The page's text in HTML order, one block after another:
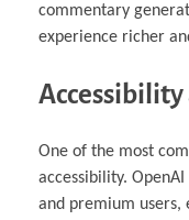
commentary
experience richer
One of the most
accessibility.
and premium users,